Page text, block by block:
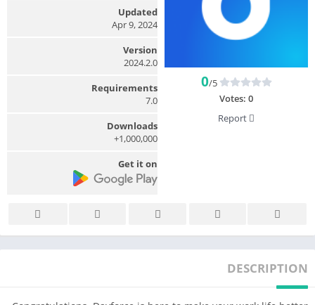
0/5
Votes: 0
Updated
Apr 9, 2024
Version
2024.2.0
Requirements
7.0
Downloads
1,000,000+
Get it on
DESCRIPTION